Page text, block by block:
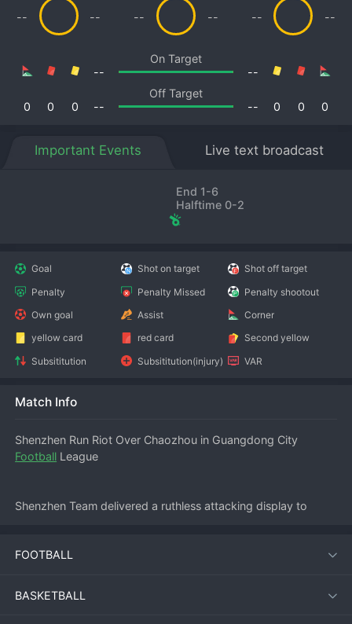
-- -- -- -- -- --
On Target
--
--
Off Target
0
0 0 -- 0
0
0
--
Important Events Live text broadcast
End 1-6
Halftime 0-2
Goal Shot on target
Shot off target
Penalty
Penalty Missed
Penalty shootout
Own goal
Assist
Corner
yellow card
red card
Second yellow
Subsititution
Subsititution(injury) VAR
Match Info
Football League
Shenzhen Team delivered a ruthless attacking display to
the first whistle, punishing Chaozhou’s defensive frailties to
the league leaders.
FOOTBALL
BASKETBALL